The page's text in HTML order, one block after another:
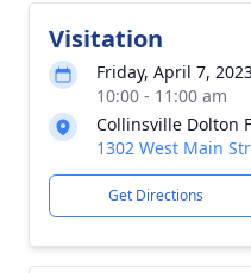
Visitation
Friday, April 7,
10:00 - 11:00 am
Collinsville Dolton
1302 West Main
Get Directions